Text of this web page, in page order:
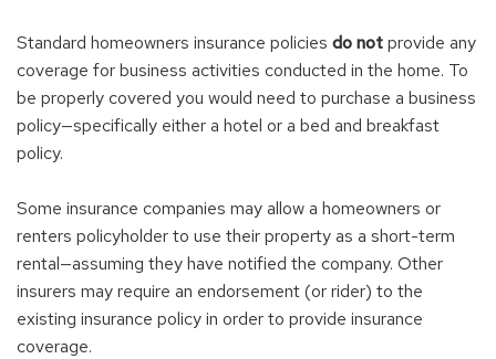
Standard homeowners insurance policies do notprovide any
coverage for business activities conducted in the home. To
be properly covered you would need to purchase a business
policy—specifically either a hotel or a bed and breakfast
policy.
Some insurance companies may allow a homeowners or
renters policyholder to use their property as a short-term
rental—assuming they have notified the company. Other
insurers may require an endorsement (or rider) to the
existing insurance policy in order to provide insurance
coverage.